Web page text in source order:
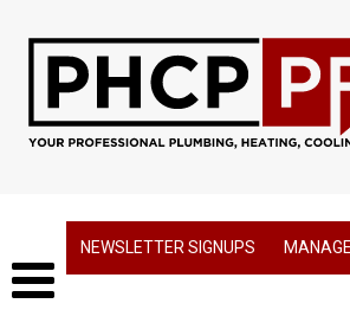
NEWSLETTER SIGNUPS